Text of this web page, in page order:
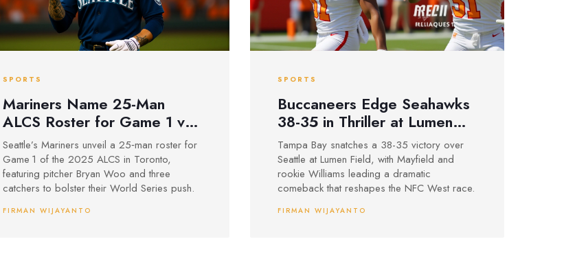
SPORTS
Mariners Name 25-Man
ALCS Roster for Game 1 vs
Blue Jays
Seattle’s Mariners unveil a 25‑man roster for
Game 1 of the 2025 ALCS in Toronto,
featuring pitcher Bryan Woo and three
catchers to bolster their World Series push.
FIRMAN WIJAYANTO
SPORTS
Buccaneers Edge Seahawks
38-35 in Thriller at Lumen
Field
Tampa Bay snatches a 38-35 victory over
Seattle at Lumen Field, with Mayfield and
rookie Williams leading a dramatic
comeback that reshapes the NFC West race.
FIRMAN WIJAYANTO